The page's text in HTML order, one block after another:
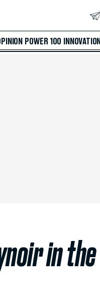
POWER 100 INNOVATION
in the